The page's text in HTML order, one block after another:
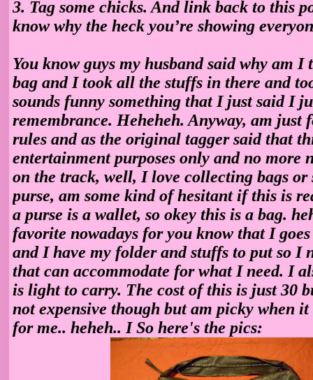
3. Tag some chicks. And link back to this
know why the heck you’re showing
You know guys my husband said why am
bag and I took all the stuffs in there and
sounds funny something that I just said I
remembrance. Heheheh. Anyway, am just
rules and as the original tagger said that
entertainment purposes only and no more
on the track, well, I love collecting bags or
purse, am some kind of hesitant if this is
a purse is a wallet, so okey this is a bag.
favorite nowadays for you know that I
and I have my folder and stuffs to put so I
that can accommodate for what I need. I
is light to carry. The cost of this is just 30
not expensive though but am picky when it
for me.. heheh.. I So here's the pics: